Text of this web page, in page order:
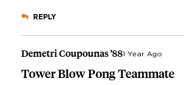
REPLY
Demetri Coupounas ’881 Year Ago
Tower Blow Pong Teammate